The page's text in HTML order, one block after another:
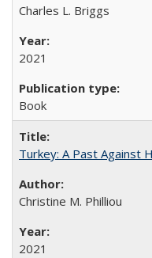
Charles L. Briggs
2021
Book
Turkey: A Past Against
Christine M. Philliou
2021